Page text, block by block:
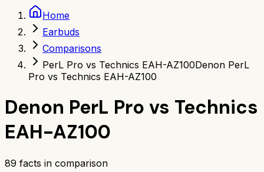
Home
Earbuds
Comparisons
PerL Pro vs Technics EAH-AZ100Denon PerL
Pro vs Technics EAH-AZ100
Denon PerL Pro vs Technics
EAH-AZ100
89 facts in comparison